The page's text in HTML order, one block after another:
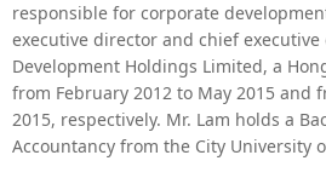
responsible for corporate
executive director and chief
Development Holdings Limited, a
from February 2012 to May 2015 and
2015, respectively. Mr. Lam holds a
Accountancy from the City University